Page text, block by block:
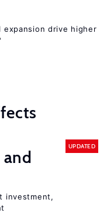
expansion drive higher
UPDATED
investment,